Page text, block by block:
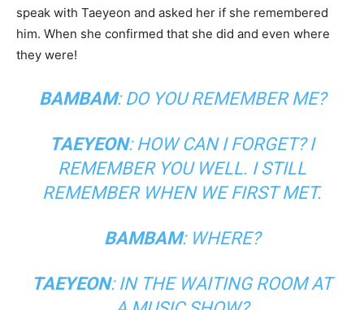
speak with Taeyeon and asked her if she remembered
him. When she confirmed that she did and even where
they were!
BAMBAM: DO YOU REMEMBER ME?
TAEYEON: HOW CAN I FORGET? I
REMEMBER YOU WELL. I STILL
REMEMBER WHEN WE FIRST MET.
BAMBAM: WHERE?
TAEYEON: IN THE WAITING ROOM AT